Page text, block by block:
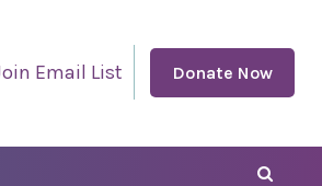
Email List Donate Now